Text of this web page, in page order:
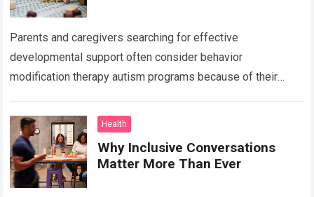
Parents and caregivers searching for effective
developmental support often consider behavior
modification therapy autism programs because of their
disorder affects communication, behavior, social interaction,
…Read more
Health
Why Inclusive Conversations
Matter More Than Ever